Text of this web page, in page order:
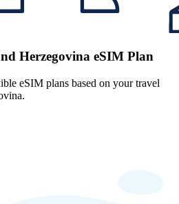
Herzegovina eSIM Plan
eSIM plans based on your travel